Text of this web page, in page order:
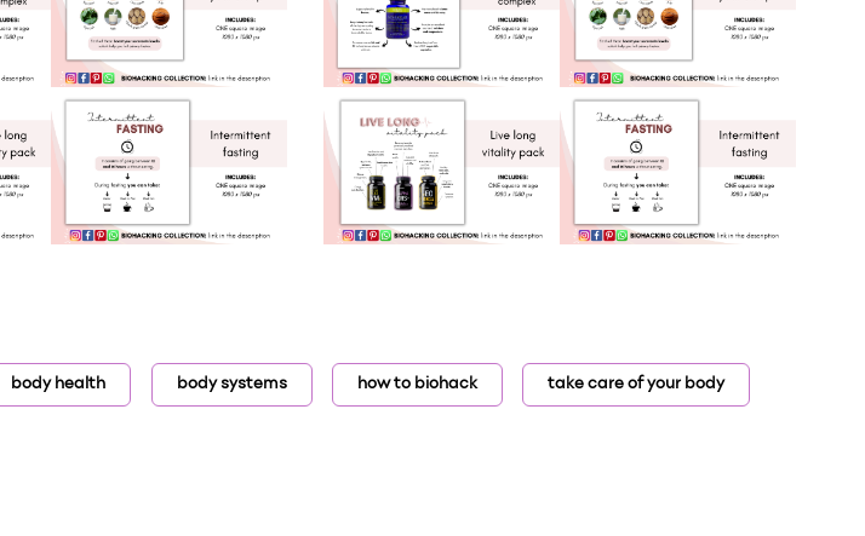
body health body systems how to biohack take care of your body